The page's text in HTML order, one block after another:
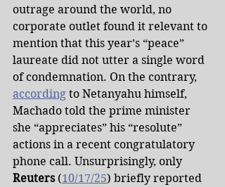
outrage around the world, no
corporate outlet found it relevant to
mention that this year’s “peace”
laureate did not utter a single word
of condemnation. On the contrary,
according to Netanyahu himself,
Machado told the prime minister
she “appreciates” his “resolute”
actions in a recent congratulatory
phone call. Unsurprisingly, only
Reuters (10/17/25) briefly reported